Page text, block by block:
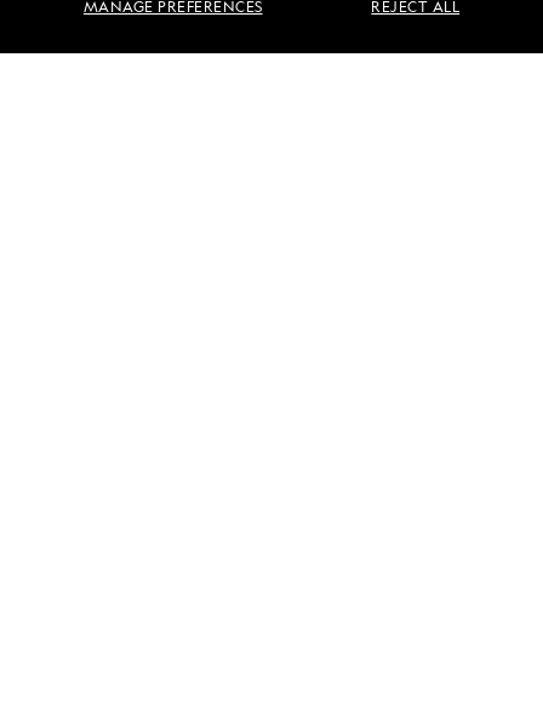
MANAGE PREFERENCES REJECT ALL
The Canadian Maritimes and